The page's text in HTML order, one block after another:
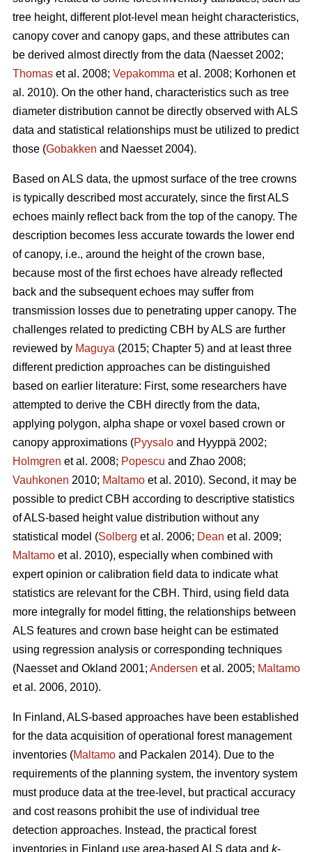
tree height, different plot-level mean height characteristics,
canopy cover and canopy gaps, and these attributes can
be derived almost directly from the data (Naesset 2002;
Thomas et al. 2008; Vepakomma et al. 2008; Korhonen et
al. 2010). On the other hand, characteristics such as tree
diameter distribution cannot be directly observed with ALS
data and statistical relationships must be utilized to predict
those (Gobakken and Naesset 2004).
Based on ALS data, the upmost surface of the tree crowns
is typically described most accurately, since the first ALS
echoes mainly reflect back from the top of the canopy. The
description becomes less accurate towards the lower end
of canopy, i.e., around the height of the crown base,
because most of the first echoes have already reflected
back and the subsequent echoes may suffer from
transmission losses due to penetrating upper canopy. The
challenges related to predicting CBH by ALS are further
reviewed by Maguya (2015; Chapter 5) and at least three
different prediction approaches can be distinguished
based on earlier literature: First, some researchers have
attempted to derive the CBH directly from the data,
applying polygon, alpha shape or voxel based crown or
canopy approximations (Pyysalo and Hyyppä 2002;
Holmgren et al. 2008; Popescu and Zhao 2008;
Vauhkonen 2010; Maltamo et al. 2010). Second, it may be
possible to predict CBH according to descriptive statistics
of ALS-based height value distribution without any
statistical model (Solberg et al. 2006; Dean et al. 2009;
Maltamo et al. 2010), especially when combined with
expert opinion or calibration field data to indicate what
statistics are relevant for the CBH. Third, using field data
more integrally for model fitting, the relationships between
ALS features and crown base height can be estimated
using regression analysis or corresponding techniques
(Naesset and Okland 2001; Andersen et al. 2005; Maltamo
et al. 2006, 2010).
In Finland, ALS-based approaches have been established
for the data acquisition of operational forest management
inventories (Maltamo and Packalen 2014). Due to the
requirements of the planning system, the inventory system
must produce data at the tree-level, but practical accuracy
and cost reasons prohibit the use of individual tree
detection approaches. Instead, the practical forest
inventories in Finland use area-based ALS data and k-